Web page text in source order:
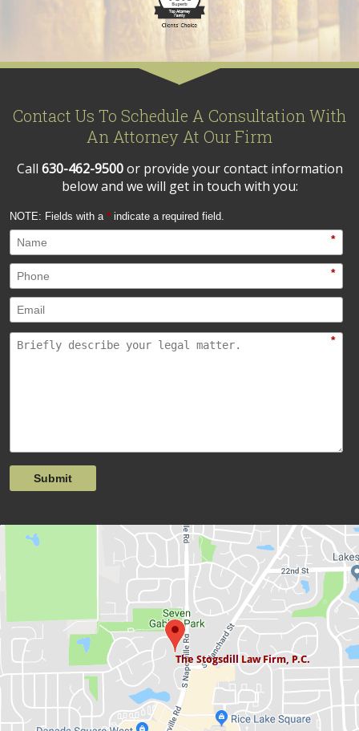
Contact Us To Schedule A Consultation With
An Attorney At Our Firm
Call 630-462-9500or provide your contact information
below and we will get in touch with you:
NOTE: Fields with a * indicate a required field.
*
*
*
Submit